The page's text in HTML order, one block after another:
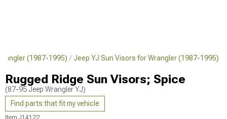
(1987-1995) Jeep YJ Sun Visors for Wrangler (1987-1995)
Rugged Ridge Sun Visors; Spice
(87-95 Jeep Wrangler YJ)
Find parts that fit my vehicle
Item J14122